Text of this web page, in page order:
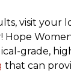
visit your
grade,
that can